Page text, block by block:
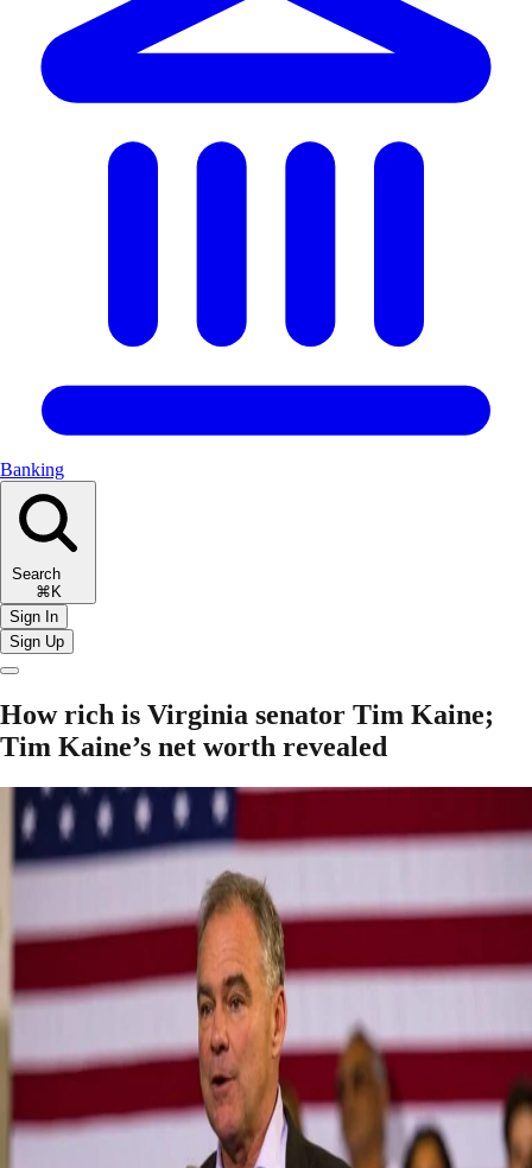
Banking
Search
⌘K
Sign In
Sign Up
How rich is Virginia senator Tim Kaine;
Tim Kaine’s net worth revealed